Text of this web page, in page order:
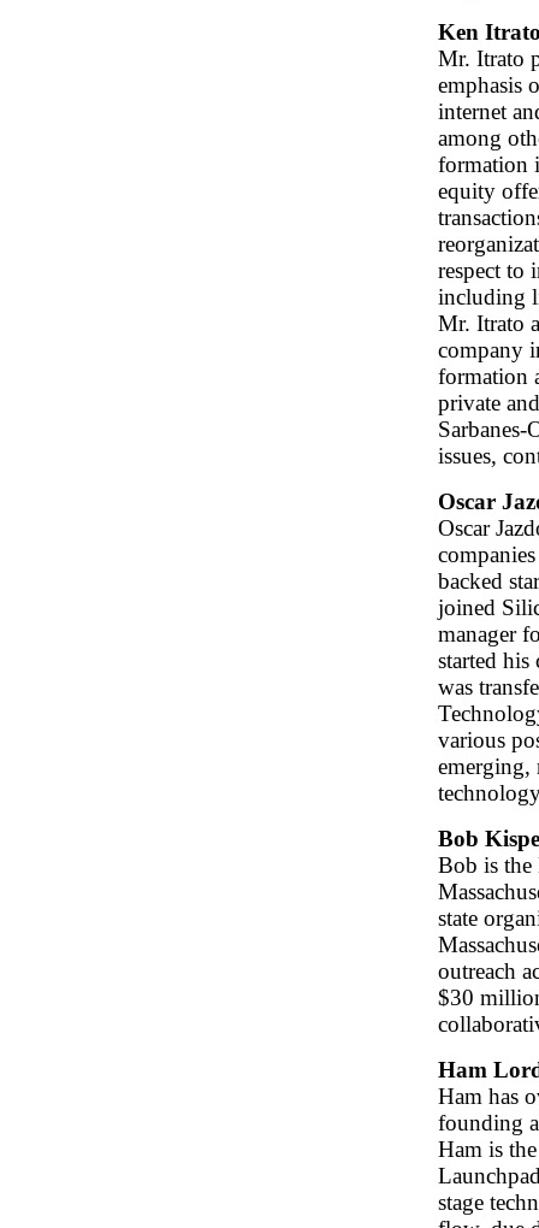
Ken
Mr. Itrato
emphasis
internet
among
formation
equity
respect to
including
Mr. Itrato
company
formation
private
issues,
Oscar
Oscar
backed
joined
manager
started
was
various
emerging,
Bob
Bob is the
state
outreach
$30
Ham
Ham has
founding
Ham is
stage